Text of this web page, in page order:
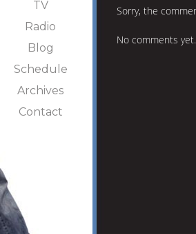
TV
Radio
Blog
Schedule
Archives
Contact
Sorry, the
No comments yet.